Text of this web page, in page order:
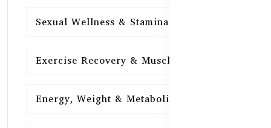
Sexual Wellness & Stamina
Exercise Recovery & Muscle Health
Energy, Weight & Metabolism